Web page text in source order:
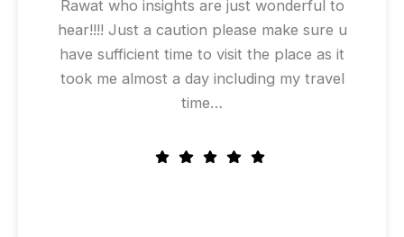
Rawat who insights are just wonderful to
hear!!!! Just a caution please make sure u
have sufficient time to visit the place as it
took me almost a day including my travel
time…